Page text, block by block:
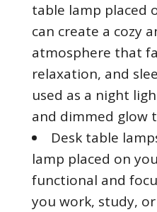
table lamp placed
can create a cozy
atmosphere that
relaxation, and
used as a night
and dimmed glow
Desk table
lamp placed on
functional and
you work, study,